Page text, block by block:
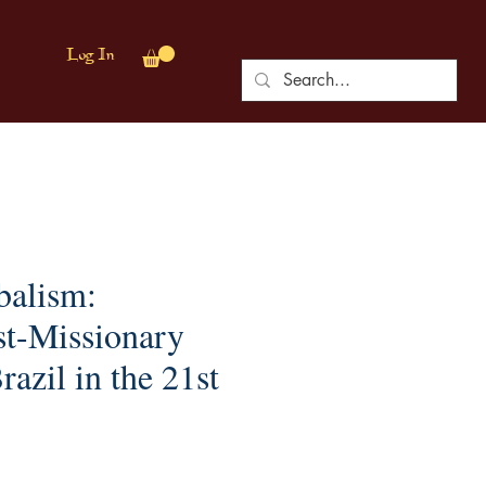
Log In
Missionary
in the 21st